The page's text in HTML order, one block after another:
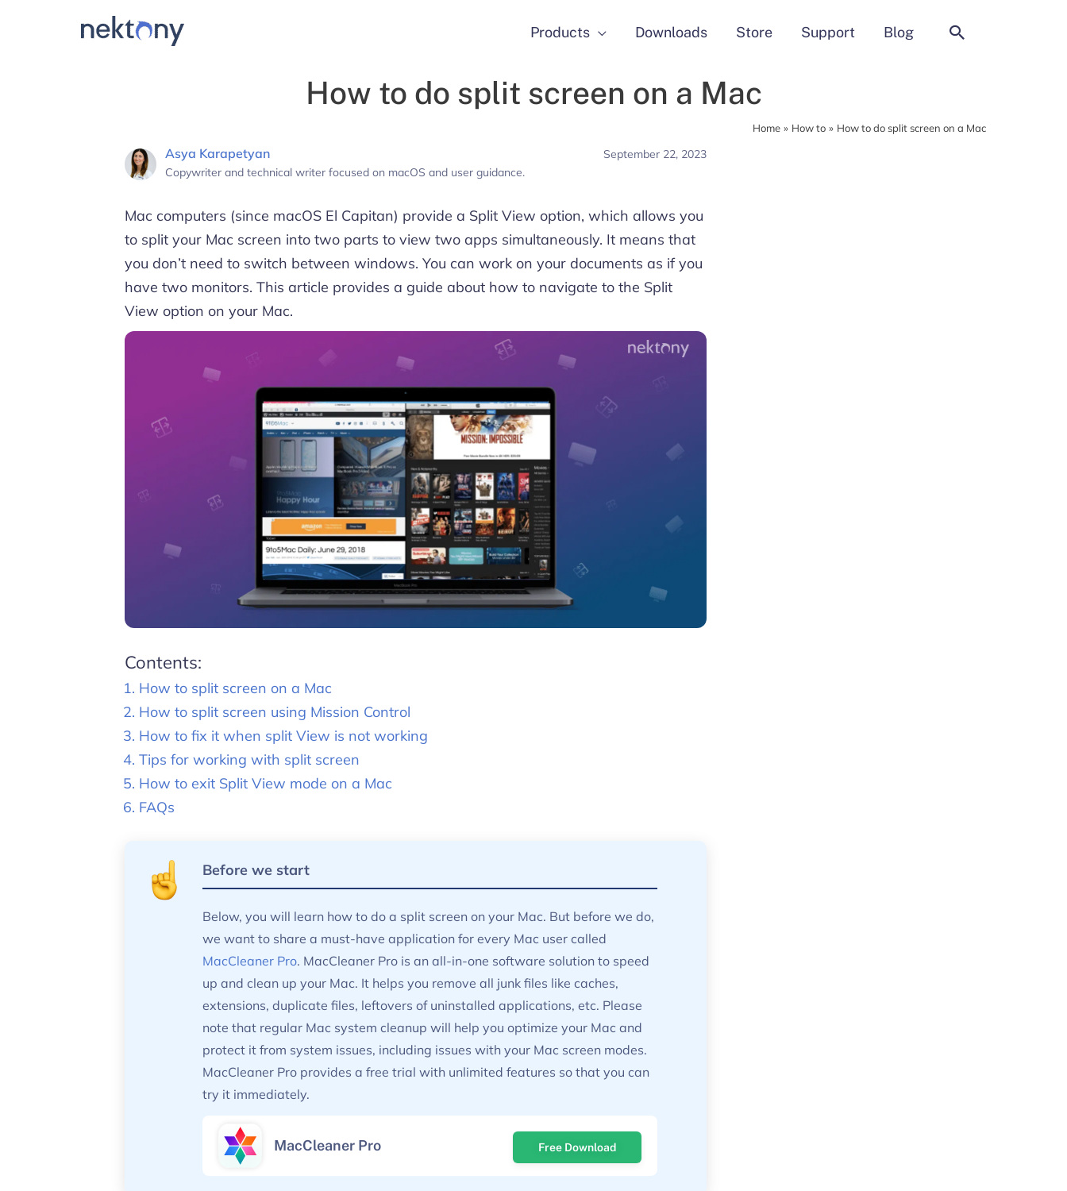
Products Downloads Store Support Blog Search
How to do split screen on a Mac
Home How to How to do split screen on a Mac
Asya Karapetyan
Copywriter and technical writer focused on macOS and user guidance.
September 22, 2023
Mac computers (since macOS El Capitan) provide a Split View option, which allows you
to split your Mac screen into two parts to view two apps simultaneously. It means that
you don’t need to switch between windows. You can work on your documents as if you
have two monitors. This article provides a guide about how to navigate to the Split
View option on your Mac.
Contents:
How to split screen on a Mac
How to split screen using Mission Control
How to fix it when split View is not working
Tips for working with split screen
How to exit Split View mode on a Mac
FAQs
Before we start
Below, you will learn how to do a split screen on your Mac. But before we do,
we want to share a must-have application for every Mac user called
MacCleaner Pro. MacCleaner Pro is an all-in-one software solution to speed
up and clean up your Mac. It helps you remove all junk files like caches,
extensions, duplicate files, leftovers of uninstalled applications, etc. Please
note that regular Mac system cleanup will help you optimize your Mac and
protect it from system issues, including issues with your Mac screen modes.
MacCleaner Pro provides a free trial with unlimited features so that you can
try it immediately.
MacCleaner Pro Free Download